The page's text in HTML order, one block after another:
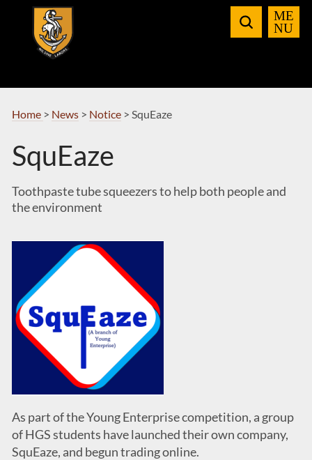
Navigation
Home > News> Notice> SquEaze
SquEaze
Toothpaste tube squeezers to help both people and
the environment
As part of the Young Enterprise competition, a group
of HGS students have launched their own company,
SquEaze, and begun trading online.